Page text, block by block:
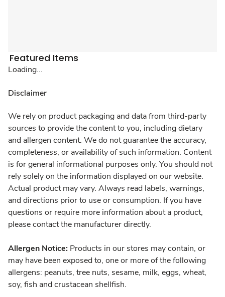
Featured Items
Loading...
Disclaimer
We rely on product packaging and data from third-party
sources to provide the content to you, including dietary
and allergen content. We do not guarantee the accuracy,
completeness, or availability of such information. Content
is for general informational purposes only. You should not
rely solely on the information displayed on our website.
Actual product may vary. Always read labels, warnings,
and directions prior to use or consumption. If you have
questions or require more information about a product,
please contact the manufacturer directly.
Allergen Notice: Products in our stores may contain, or
may have been exposed to, one or more of the following
allergens: peanuts, tree nuts, sesame, milk, eggs, wheat,
soy, fish and crustacean shellfish.